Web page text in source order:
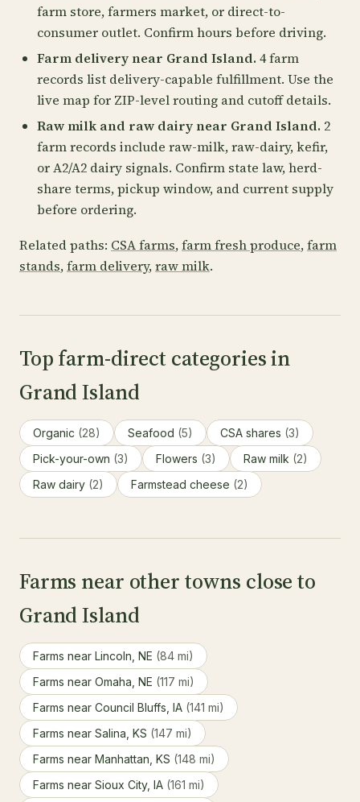
farm store, farmers market, or direct-to-
consumer outlet. Confirm hours before driving.
Farm delivery near Grand Island. 4 farm
records list delivery-capable fulfillment. Use the
live map for ZIP-level routing and cutoff details.
Raw milk and raw dairy near Grand Island. 2
farm records include raw-milk, raw-dairy, kefir,
or A2/A2 dairy signals. Confirm state law, herd-
share terms, pickup window, and current supply
before ordering.
Related paths: CSA farms,farm fresh produce,farm
stands,farm delivery,raw milk.
Top farm-direct categories in
Grand Island
Organic (28) Seafood (5) CSA shares (3)
Pick-your-own (3) Flowers (3) Raw milk (2)
Raw dairy (2) Farmstead cheese (2)
Farms near other towns close to
Grand Island
Farms near Lincoln, NE (84 mi)
Farms near Omaha, NE (117 mi)
Farms near Council Bluffs, IA (141 mi)
Farms near Salina, KS (147 mi)
Farms near Manhattan, KS (148 mi)
Farms near Sioux City, IA (161 mi)